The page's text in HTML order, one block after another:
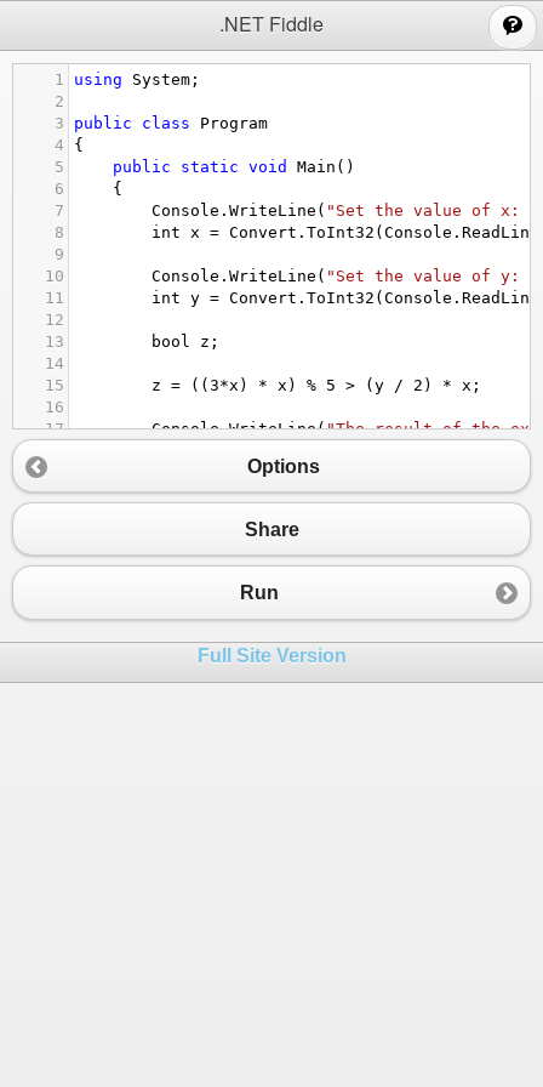
.NET Fiddle
1 using System ;
2
3
public class
Program
4
{
5
public static void Main ()
6
{
7
Console . WriteLine ( "Set the value of x: "
8
int x = Convert . ToInt32 ( Console . ReadLine
9
10
Console . WriteLine ( "Set the value of y: "
11
int y = Convert . ToInt32 ( Console . ReadLine
12
13
bool z ;
14
15
z = (( 3*x ) * x ) % 5 > ( y / 2 ) * x ;
16
17
Console.WriteLine("The result of the
"With x = {0}, y =
19
WriteLine(
20
}
Options
Share
Run
Full Site Version